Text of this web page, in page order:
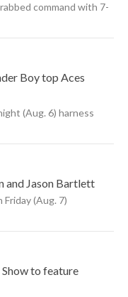
command with 7-
Boy top Aces
(Aug. 6) harness
and Jason Bartlett
Friday (Aug. 7)
to feature